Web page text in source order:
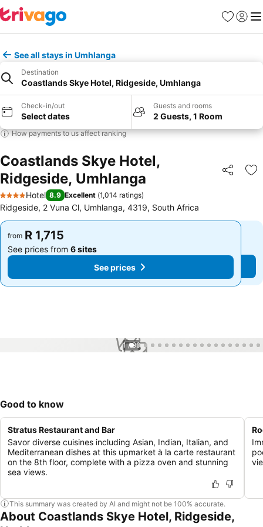
Favorites
Sign in
See all stays in Umhlanga
Destination
Coastlands Skye Hotel, Ridgeside, Umhlanga
Check-in/out
Select dates
Guests and rooms
2 Guests, 1 Room
How payments to us affect ranking
Coastlands Skye Hotel,
Ridgeside, Umhlanga
Share
4 Stars
Hotel 8.9 Excellent (1,014 ratings)
Ridgeside, 2 Vuna Cl, Umhlanga, 4319, South Africa
from R 1,715
See prices from 6 sites
See prices
from R 1,715
See prices from 6 sites
See prices
1 / 99
Good to know
Stratus Restaurant and Bar
Savor diverse cuisines including Asian, Indian, Italian, and
Mediterranean dishes at this upmarket à la carte restaurant
on the 8th floor, complete with a pizza oven and stunning
sea views.
This summary was created by AI and might not be 100% accurate.
About Coastlands Skye Hotel, Ridgeside,